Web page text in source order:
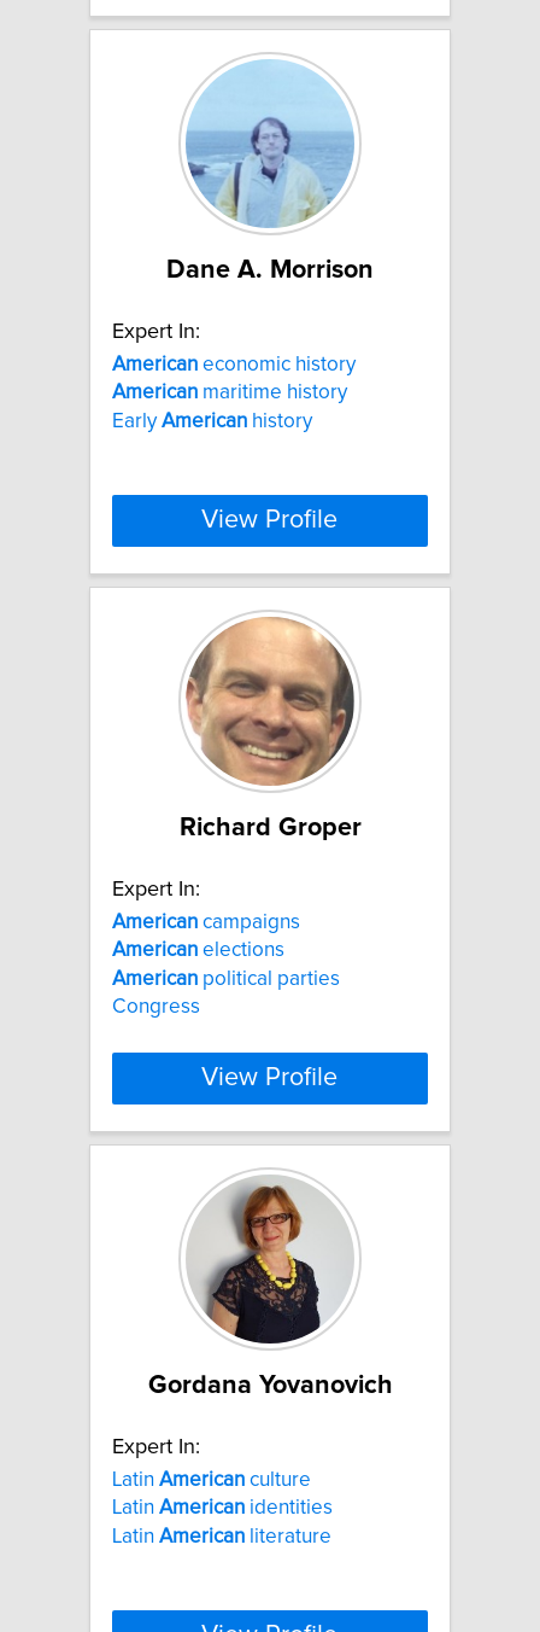
Dane A. Morrison
Expert In:
American economic history
American maritime history
EarlyAmerican history
View Profile
Richard Groper
Expert In:
American campaigns
American elections
American political parties
Congress
View Profile
Gordana Yovanovich
Expert In:
Latin American culture
Latin American identities
Latin American literature